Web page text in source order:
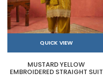
QUICK VIEW
MUSTARD YELLOW
EMBROIDERED STRAIGHT SUIT